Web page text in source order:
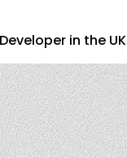
in the UK